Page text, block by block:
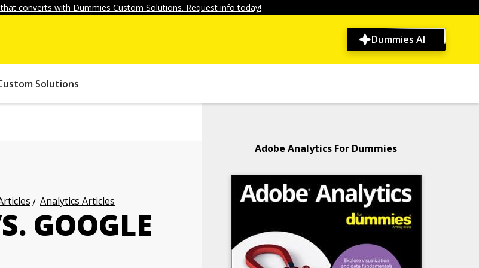
converts with Dummies Custom Solutions. Request info today!
Dummies AI
Solutions
Analytics Articles
GOOGLE
Adobe Analytics For Dummies